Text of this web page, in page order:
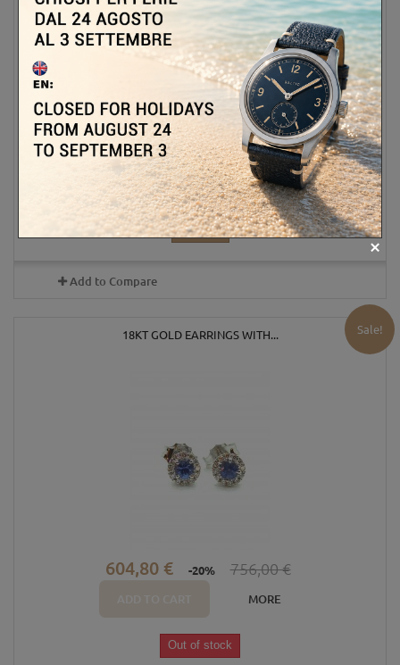
1 801,00 €
ADD TO CART MORE
In Stock
Add to Compare
18KT GOLD EARRINGS WITH... Sale!
604,80 € -20% 756,00 €
MORE
Out of stock